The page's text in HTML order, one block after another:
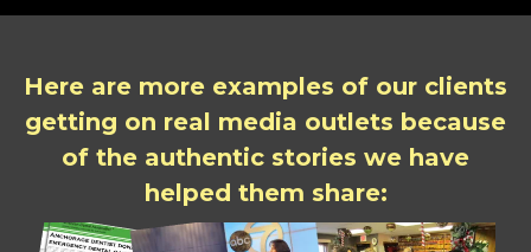
Here are more examples of our clients
getting on real media outlets because
of the authentic stories we have
helped them share: